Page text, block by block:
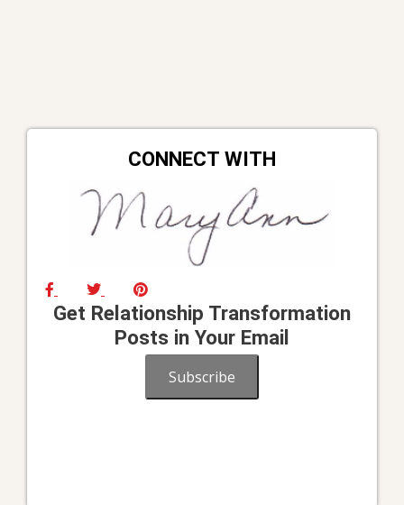
CONNECT WITH
Get Relationship Transformation
Posts in Your Email
Subscribe